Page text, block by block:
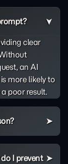
clear
an AI
more likely to
poor result.
I prevent